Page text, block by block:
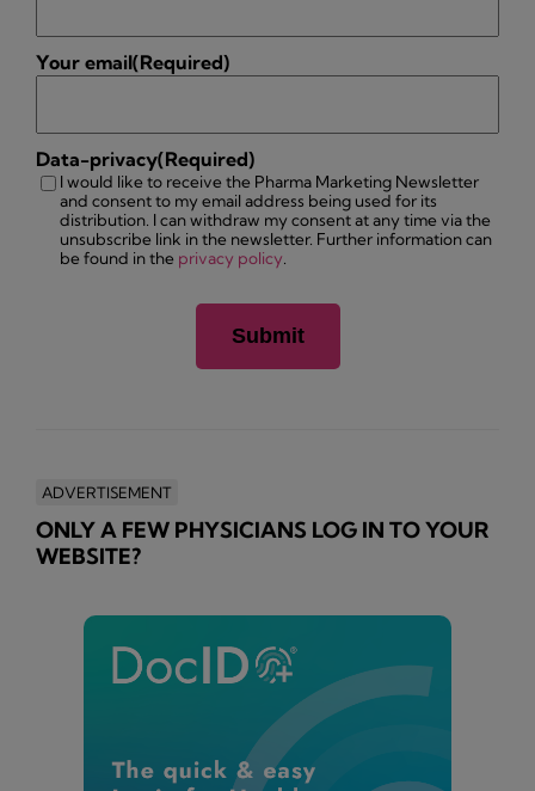
Your email(Required)
Data-privacy(Required)
I would like to receive the Pharma Marketing Newsletter
and consent to my email address being used for its
distribution. I can withdraw my consent at any time via the
unsubscribe link in the newsletter. Further information can
be found in the privacy policy
ADVERTISEMENT
ONLY A FEW PHYSICIANS LOG IN TO YOUR
WEBSITE?